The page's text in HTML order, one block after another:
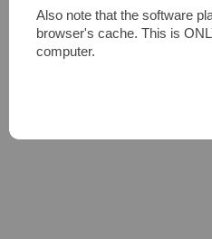
Also note that the software
browser's cache. This is
computer.